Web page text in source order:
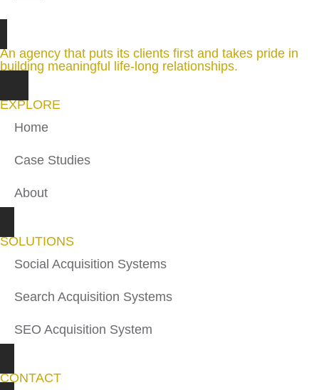
An agency that puts its clients first and takes pride in
building meaningful life-long relationships.
EXPLORE
Home
Case Studies
About
SOLUTIONS
Social Acquisition Systems
Search Acquisition Systems
SEO Acquisition System
CONTACT